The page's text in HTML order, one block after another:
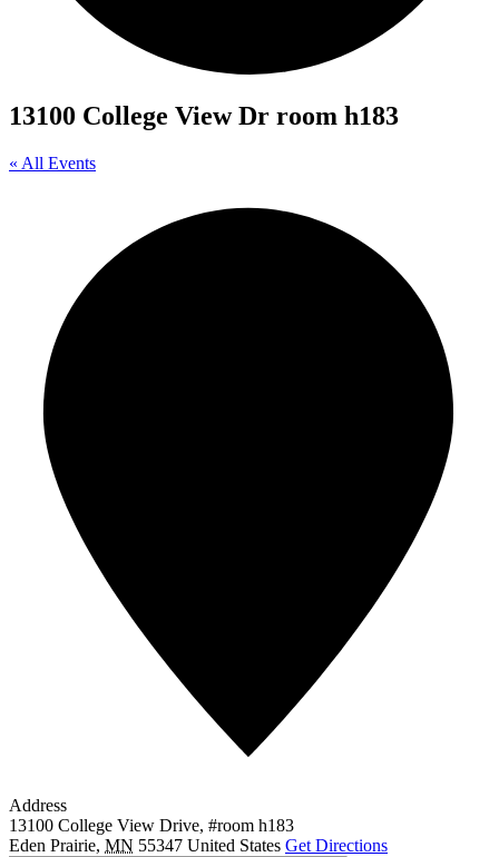
13100 College View Dr room h183
« All Events
Address
13100 College View Drive, #room h183
Eden Prairie, MN 55347 United States Get Directions